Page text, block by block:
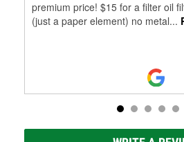
premium price! $15 for a filter oil
(just a paper element) no metal...